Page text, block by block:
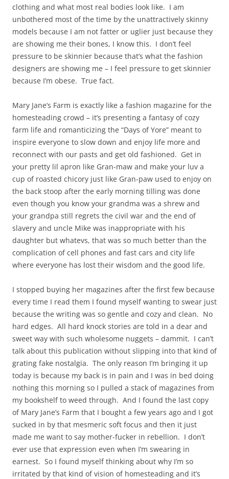
clothing and what most real bodies look like. I am
unbothered most of the time by the unattractively skinny
models because I am not fatter or uglier just because they
are showing me their bones, I know this. I don’t feel
pressure to be skinnier because that’s what the fashion
designers are showing me – I feel pressure to get skinnier
because I’m obese. True fact.
Mary Jane’s Farm is exactly like a fashion magazine for the
homesteading crowd – it’s presenting a fantasy of cozy
farm life and romanticizing the “Days of Yore” meant to
inspire everyone to slow down and enjoy life more and
reconnect with our pasts and get old fashioned. Get in
your pretty lil apron like Gran-maw and make your luv a
cup of roasted chicory just like Gran-paw used to enjoy on
the back stoop after the early morning tilling was done
even though you know your grandma was a shrew and
your grandpa still regrets the civil war and the end of
slavery and uncle Mike was inappropriate with his
daughter but whatevs, that was so much better than the
complication of cell phones and fast cars and city life
where everyone has lost their wisdom and the good life.
I stopped buying her magazines after the first few because
every time I read them I found myself wanting to swear just
because the writing was so gentle and cozy and clean. No
hard edges. All hard knock stories are told in a dear and
sweet way with such wholesome nuggets – dammit. I can’t
talk about this publication without slipping into that kind of
grating fake nostalgia. The only reason I’m bringing it up
today is because my back is in pain and I was in bed doing
nothing this morning so I pulled a stack of magazines from
my bookshelf to weed through. And I found the last copy
of Mary Jane’s Farm that I bought a few years ago and I got
sucked in by that mesmeric soft focus and then it just
made me want to say mother-fucker in rebellion. I don’t
ever use that expression even when I’m swearing in
earnest. So I found myself thinking about why I’m so
irritated by that kind of vision of homesteading and it’s